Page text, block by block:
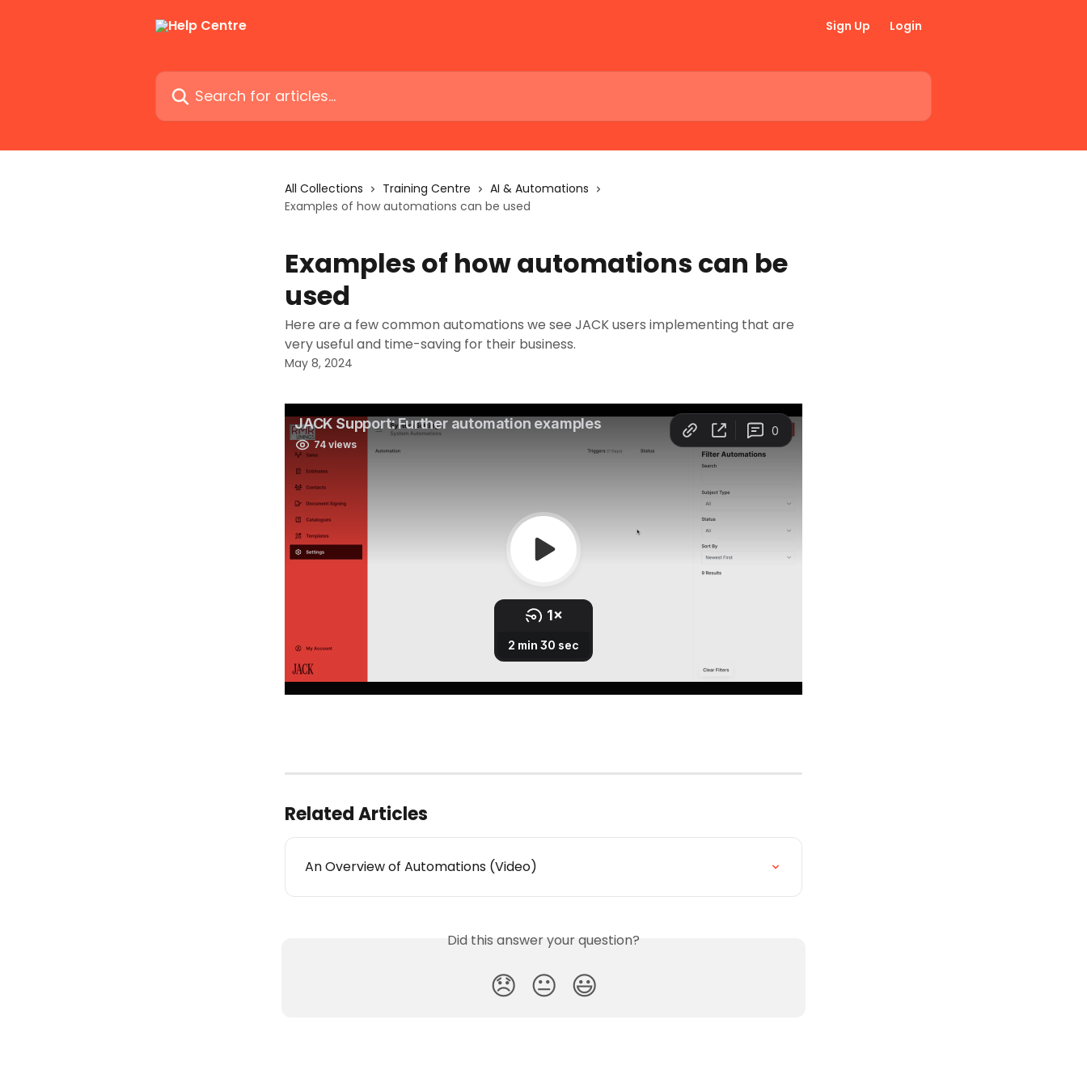
Sign Up Login
Search for articles...
All Collections Training Centre
AI & Automations
Examples of how automations can be used
Examples of how automations can be
used
Here are a few common automations we see JACK users implementing that are
very useful and time-saving for their business.
May 8, 2024
Related Articles
An Overview of Automations (Video)
Did this answer your question?
😞 😐 😃